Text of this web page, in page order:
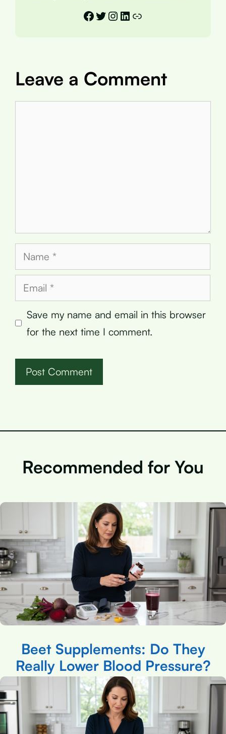
Facebook
Twitter
Instagram
LinkedIn
Link
Leave a Comment
Name
Email
Save my name and email in this browser
for the next time I comment.
Recommended for You
Beet Supplements: Do They
Really Lower Blood Pressure?